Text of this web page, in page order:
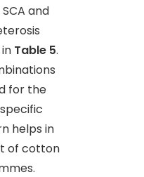
and
Table 5.
for the
helps in
of cotton